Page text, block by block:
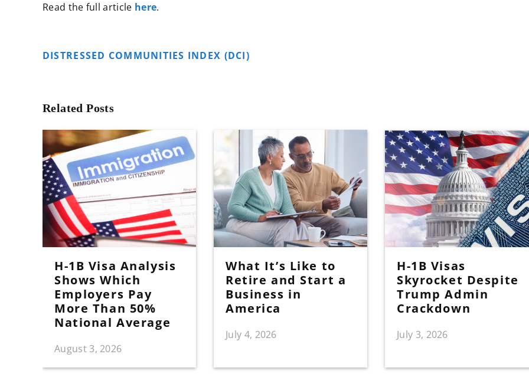
Read the full article here.
DISTRESSED COMMUNITIES INDEX (DCI)
Related Posts
H-1B Visa Analysis
Shows Which
Employers Pay
More Than 50%
National Average
August 3, 2026
What It’s Like to
Retire and Start a
Business in
America
July 4, 2026
H-1B Visas
Skyrocket Despite
Trump Admin
Crackdown
July 3, 2026